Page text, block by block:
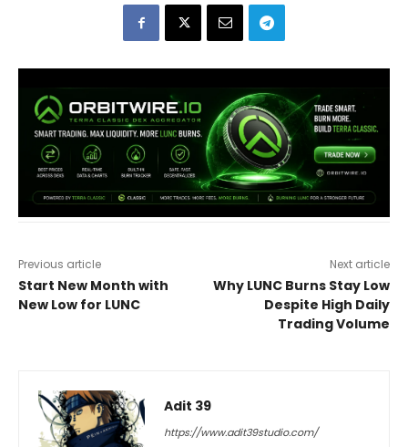
Previous article
Start New Month with
New Low for LUNC
Next article
Why LUNC Burns Stay Low
Despite High Daily
Trading Volume
Adit 39
https://www.adit39studio.com/